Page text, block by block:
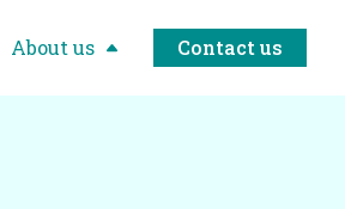
About us Contact us